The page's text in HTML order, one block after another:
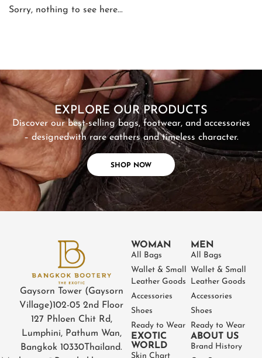
Sorry, nothing to see here...
EXPLORE OUR PRODUCTS
Discover our best-selling bags, footwear, and accessories
– designedwith rare eathers and timeless character.
SHOP NOW
SHOP NOW
Gaysorn Tower (Gaysorn
Village)102-05 2nd Floor
127 Phloen Chit Rd,
Lumphini, Pathum Wan,
Bangkok 10330 Thailand.
WOMAN
All Bags
Wallet & Small
Leather Goods
Accessories
Shoes
Ready to Wear
EXOTIC
WORLD
Skin Chart
MEN
All Bags
Wallet & Small
Leather Goods
Accessories
Shoes
Ready to Wear
ABOUT US
Brand History